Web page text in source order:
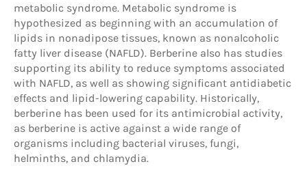
metabolic syndrome. Metabolic syndrome is
hypothesized as beginning with an accumulation of
lipids in nonadipose tissues, known as nonalcoholic
fatty liver disease (NAFLD). Berberine also has studies
supporting its ability to reduce symptoms associated
with NAFLD, as well as showing significant antidiabetic
effects and lipid-lowering capability. Historically,
berberine has been used for its antimicrobial activity,
as berberine is active against a wide range of
organisms including bacterial viruses, fungi,
helminths, and chlamydia.